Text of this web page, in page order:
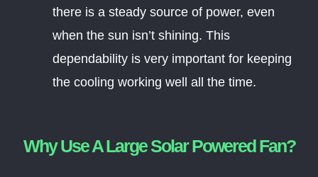
there is a steady source of power, even
when the sun isn’t shining. This
dependability is very important for keeping
the cooling working well all the time.
Why Use A Large Solar Powered Fan?